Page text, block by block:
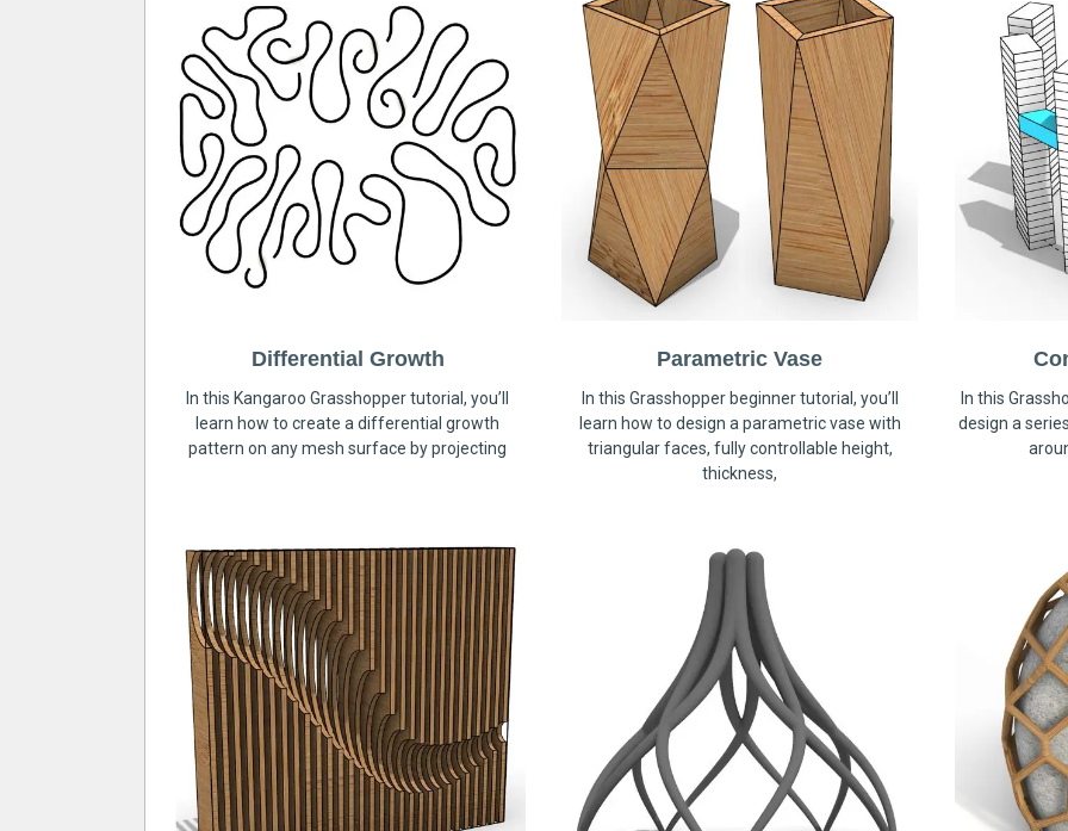
Differential Growth
In this Kangaroo Grasshopper tutorial, you’ll
learn how to create a differential growth
pattern on any mesh surface by projecting
Parametric Vase
In this Grasshopper beginner tutorial, you’ll
learn how to design a parametric vase with
triangular faces, fully controllable height,
thickness,
In this
design a